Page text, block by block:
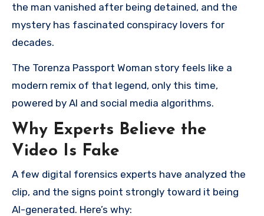
the man vanished after being detained, and the
mystery has fascinated conspiracy lovers for
decades.
The Torenza Passport Woman story feels like a
modern remix of that legend, only this time,
powered by AI and social media algorithms.
Why Experts Believe the
Video Is Fake
A few digital forensics experts have analyzed the
clip, and the signs point strongly toward it being
AI-generated. Here’s why: